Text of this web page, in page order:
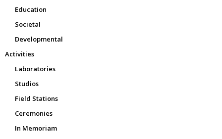
Education
Societal
Developmental
Activities
Laboratories
Studios
Field Stations
Ceremonies
In Memoriam